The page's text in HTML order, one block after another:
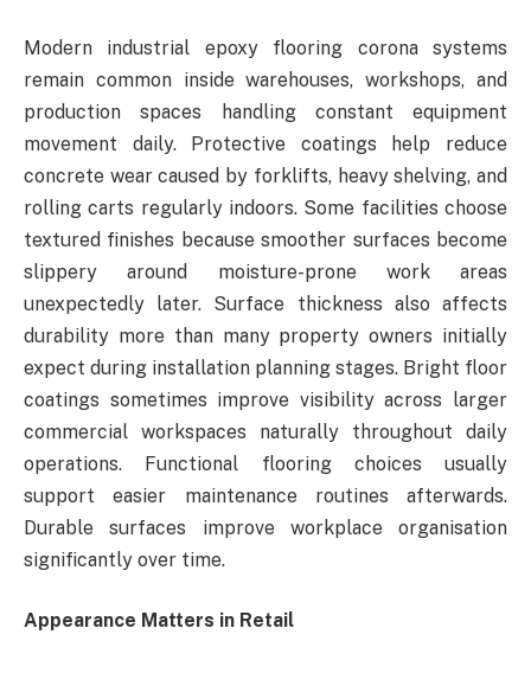
Modern industrial epoxy flooring corona systems
remain common inside warehouses, workshops, and
production spaces handling constant equipment
movement daily. Protective coatings help reduce
concrete wear caused by forklifts, heavy shelving, and
rolling carts regularly indoors. Some facilities choose
textured finishes because smoother surfaces become
slippery around moisture-prone work areas
unexpectedly later. Surface thickness also affects
durability more than many property owners initially
expect during installation planning stages. Bright floor
coatings sometimes improve visibility across larger
commercial workspaces naturally throughout daily
operations. Functional flooring choices usually
support easier maintenance routines afterwards.
Durable surfaces improve workplace organisation
significantly over time.
Appearance Matters in Retail